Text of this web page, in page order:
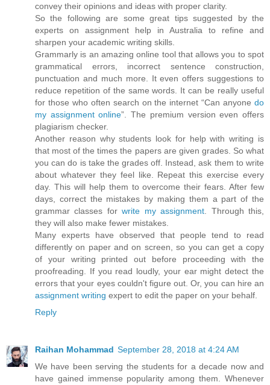
convey their opinions and ideas with proper clarity.
So the following are some great tips suggested by the
experts on assignment help in Australia to refine and
sharpen your academic writing skills.
Grammarly is an amazing online tool that allows you to spot
grammatical errors, incorrect sentence construction,
punctuation and much more. It even offers suggestions to
reduce repetition of the same words. It can be really useful
for those who often search on the internet “Can anyone do
my assignment online”. The premium version even offers
plagiarism checker.
Another reason why students look for help with writing is
that most of the times the papers are given grades. So what
you can do is take the grades off. Instead, ask them to write
about whatever they feel like. Repeat this exercise every
day. This will help them to overcome their fears. After few
days, correct the mistakes by making them a part of the
grammar classes forwrite my assignment . Through this,
they will also make fewer mistakes.
Many experts have observed that people tend to read
differently on paper and on screen, so you can get a copy
of your writing printed out before proceeding with the
proofreading. If you read loudly, your ear might detect the
errors that your eyes couldn't figure out. Or, you can hire an
assignment writing expert to edit the paper on your behalf.
Reply
Raihan Mohammad September 28, 2018 at 4:24 AM
We have been serving the students for a decade now and
have gained immense popularity among them. Whenever